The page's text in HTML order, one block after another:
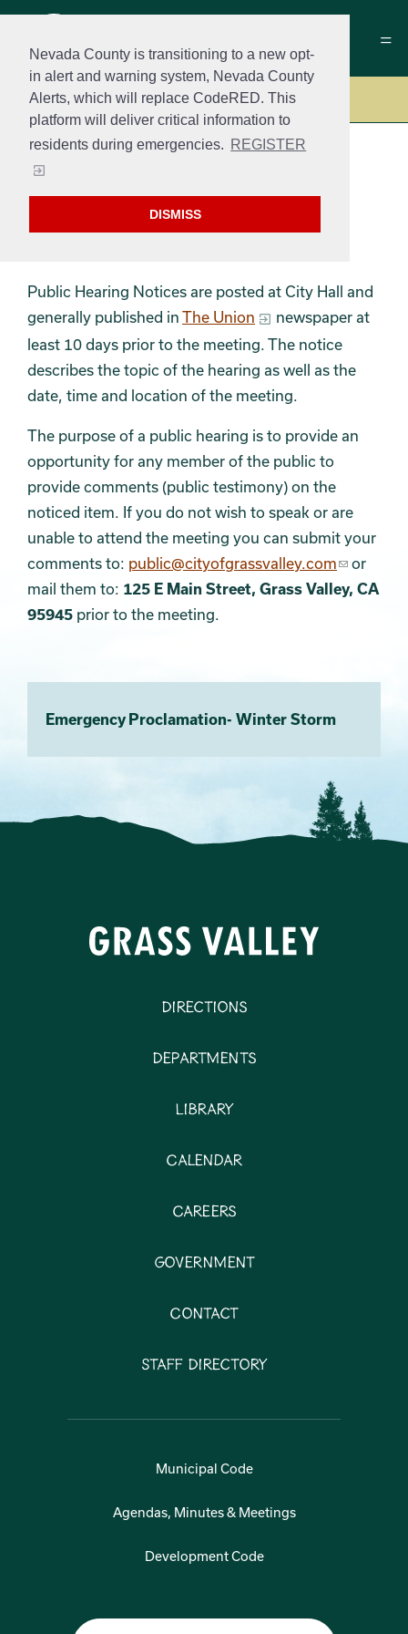
Nevada County is transitioning to a new opt-
in alert and warning system, Nevada County
Alerts, which will replace CodeRED. This
platform will deliver critical information to
residents during emergencies. REGISTER
DISMISS
Government
Public Hearing
Notices
Public Hearing Notices are posted at City Hall and
generally published in The Union
newspaper at
least 10 days prior to the meeting. The notice
describes the topic of the hearing as well as the
date, time and location of the meeting.
The purpose of a public hearing is to provide an
opportunity for any member of the public to
provide comments (public testimony) on the
noticed item. If you do not wish to speak or are
unable to attend the meeting you can submit your
comments to: public@cityofgrassvalley.com
or
mail them to: 125 E Main Street, Grass Valley, CA
95945 prior to the meeting.
Emergency Proclamation- Winter Storm
Directions
Departments
Library
Calendar
Careers
Government
Contact
Staff Directory
Municipal Code
Agendas, Minutes & Meetings
Development Code